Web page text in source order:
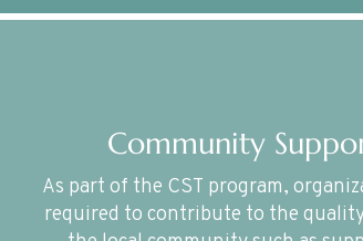
Community
As part of the CST program,
required to contribute to the